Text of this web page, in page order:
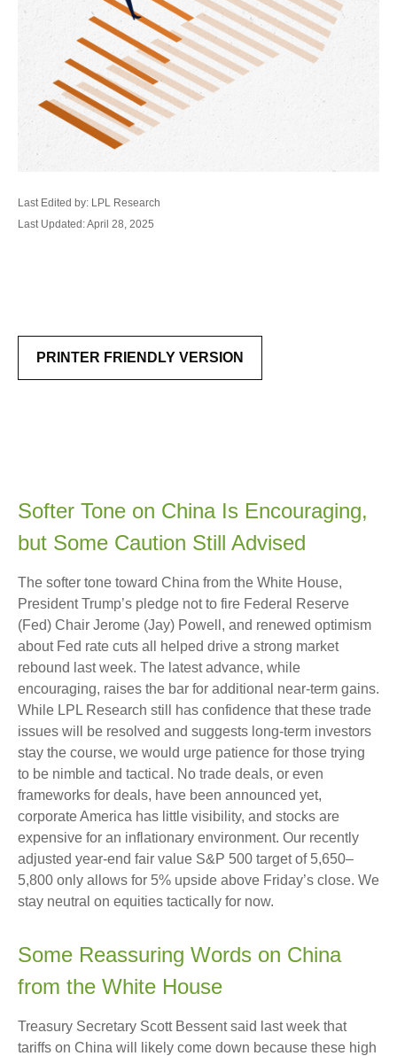
Last Edited by: LPL Research
Last Updated: April 28, 2025
PRINTER FRIENDLY VERSION
Softer Tone on China Is Encouraging,
but Some Caution Still Advised
The softer tone toward China from the White House,
President Trump’s pledge not to fire Federal Reserve
(Fed) Chair Jerome (Jay) Powell, and renewed optimism
about Fed rate cuts all helped drive a strong market
rebound last week. The latest advance, while
encouraging, raises the bar for additional near-term gains.
While LPL Research still has confidence that these trade
issues will be resolved and suggests long-term investors
stay the course, we would urge patience for those trying
to be nimble and tactical. No trade deals, or even
frameworks for deals, have been announced yet,
corporate America has little visibility, and stocks are
expensive for an inflationary environment. Our recently
adjusted year-end fair value S&P 500 target of 5,650–
5,800 only allows for 5% upside above Friday’s close. We
stay neutral on equities tactically for now.
Some Reassuring Words on China
from the White House
Treasury Secretary Scott Bessent said last week that
tariffs on China will likely come down because these high